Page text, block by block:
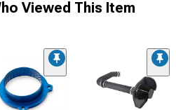
Viewed This Item